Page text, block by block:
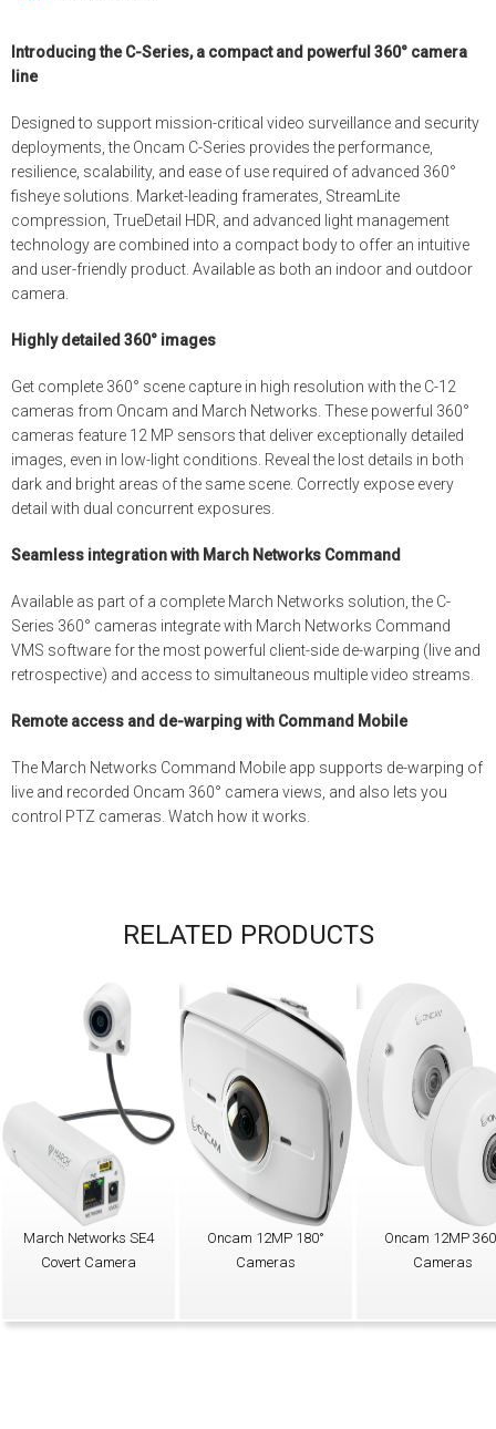
Introducing the C-Series, a compact and powerful 360° camera
line
Designed to support mission-critical video surveillance and security
deployments, the Oncam C-Series provides the performance,
resilience, scalability, and ease of use required of advanced 360°
fisheye solutions. Market-leading framerates, StreamLite
compression, TrueDetail HDR, and advanced light management
technology are combined into a compact body to offer an intuitive
and user-friendly product. Available as both an indoor and outdoor
camera.
Highly detailed 360° images
Get complete 360° scene capture in high resolution with the C-12
cameras from Oncam and March Networks. These powerful 360°
cameras feature 12 MP sensors that deliver exceptionally detailed
images, even in low-light conditions. Reveal the lost details in both
dark and bright areas of the same scene. Correctly expose every
detail with dual concurrent exposures.
Seamless integration with March Networks Command
Available as part of a complete March Networks solution, the C-
Series 360° cameras integrate with March Networks Command
VMS software for the most powerful client-side de-warping (live and
retrospective) and access to simultaneous multiple video streams.
Remote access and de-warping with Command Mobile
The March Networks Command Mobile app supports de-warping of
live and recorded Oncam 360° camera views, and also lets you
control PTZ cameras. Watch how it works.
RELATED PRODUCTS
March Networks SE4
Covert Camera
Oncam 12MP 180°
Cameras
Oncam 12MP
Cameras